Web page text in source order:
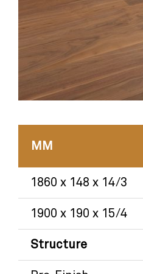
MM
1860 x 148 x 14/3
1900 x 190 x 15/4
Structure